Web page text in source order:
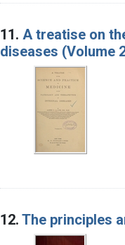
11. A treatise on
diseases (Volume
12. The principles